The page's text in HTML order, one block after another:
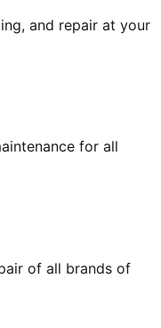
and repair at your
for all
of all brands of